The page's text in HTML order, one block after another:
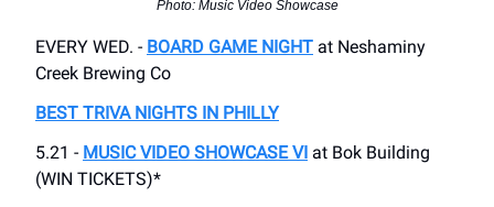
Photo: Music Video Showcase
EVERY WED. - BOARD GAME NIGHT at Neshaminy
Creek Brewing Co
BEST TRIVA NIGHTS IN PHILLY
5.21 - MUSIC VIDEO SHOWCASE VI at Bok Building
(WIN TICKETS)*